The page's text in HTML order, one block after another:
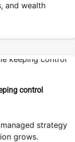
and wealth
control
strategy
grows.